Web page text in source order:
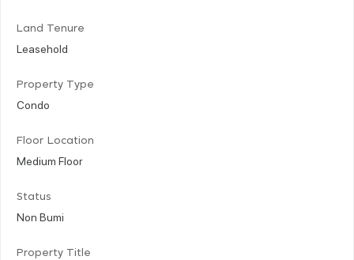
Land Tenure
Leasehold
Property Type
Condo
Floor Location
Medium Floor
Status
Non Bumi
Property Title